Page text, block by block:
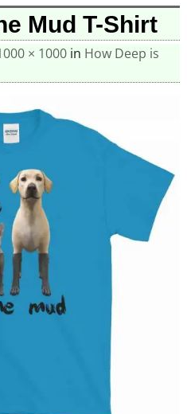
Mud T-Shirt
× 1000in How Deep is